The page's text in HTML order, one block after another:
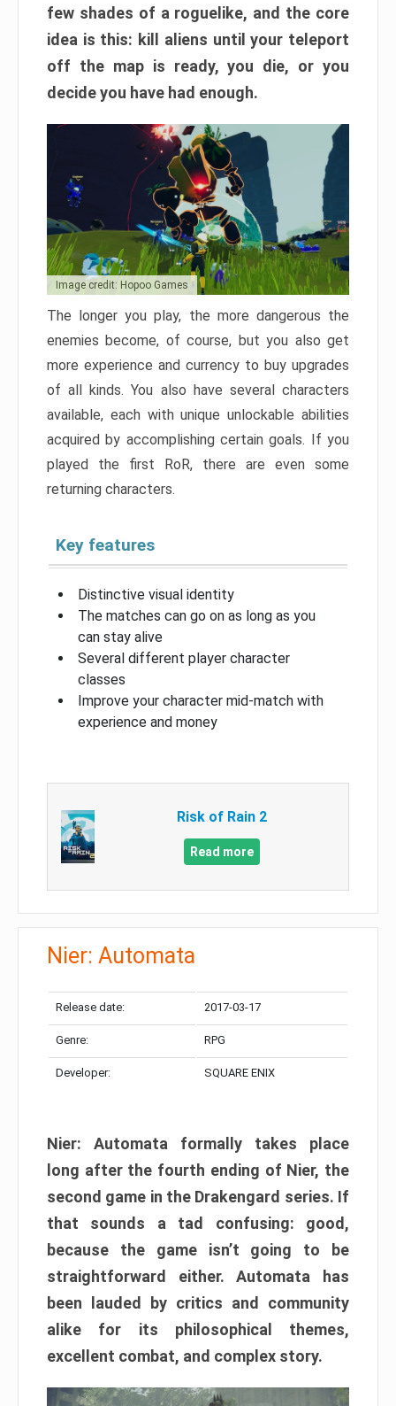
few shades of a roguelike, and the core
idea is this: kill aliens until your teleport
off the map is ready, you die, or you
decide you have had enough.
Image credit: Hopoo Games
The longer you play, the more dangerous the
enemies become, of course, but you also get
more experience and currency to buy upgrades
of all kinds. You also have several characters
available, each with unique unlockable abilities
acquired by accomplishing certain goals. If you
played the first RoR, there are even some
returning characters.
Key features
Distinctive visual identity
The matches can go on as long as you
can stay alive
Several different player character
classes
Improve your character mid-match with
experience and money
Risk of Rain 2
Read more
Nier: Automata
Release date: 2017-03-17
Genre: RPG
Developer: SQUARE ENIX
Nier: Automata formally takes place
long after the fourth ending of Nier, the
second game in the Drakengard series. If
that sounds a tad confusing: good,
because the game isn’t going to be
straightforward either. Automata has
been lauded by critics and community
alike for its philosophical themes,
excellent combat, and complex story.